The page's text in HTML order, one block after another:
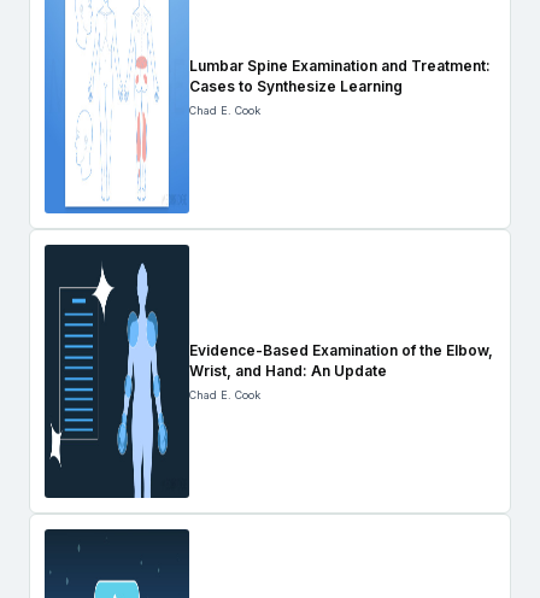
Lumbar Spine Examination and Treatment:
Cases to Synthesize Learning
Chad E. Cook
Evidence-Based Examination of the Elbow,
Wrist, and Hand: An Update
Chad E. Cook